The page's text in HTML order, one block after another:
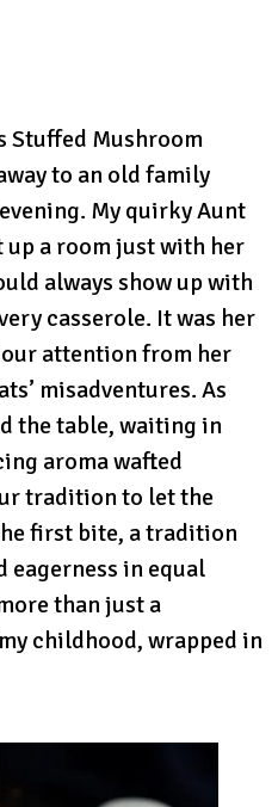
Stuffed Mushroom
to an old family
My quirky Aunt
a room just with her
always show up with
casserole. It was her
attention from her
misadventures. As
the table, waiting in
aroma wafted
tradition to let the
first bite, a tradition
eagerness in equal
than just a
childhood, wrapped in